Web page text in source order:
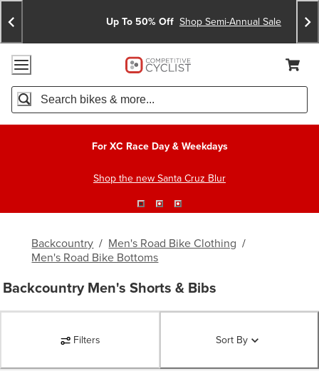
Skip
To
Content
Skip
To
Search
Announcements
Up To 50% Off Shop Semi-Annual Sale
Accessibility Policy
Home Page
Cart,
Search
For XC Race Day & Weekdays
Shop the new Santa Cruz Blur
Backcountry / Men's Road Bike Clothing /
Men's Road Bike Bottoms
Backcountry Men's Shorts & Bibs
Filters Sort By